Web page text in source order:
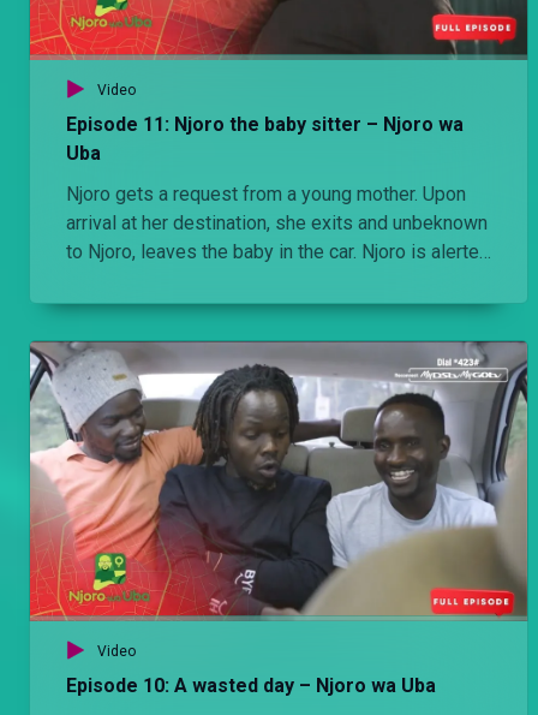
Video
Episode 11: Njoro the baby sitter – Njoro wa
Uba
Njoro gets a request from a young mother. Upon
arrival at her destination, she exits and unbeknown
to Njoro, leaves the baby in the car. Njoro is alerted
frustrating day taking care of the infant and trying
to trace its mother
Video
Episode 10: A wasted day – Njoro wa Uba